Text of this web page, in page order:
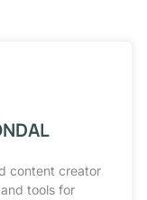
content creator
tools for